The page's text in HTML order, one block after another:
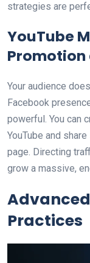
strategies are
YouTube
Promotion
Your audience
Facebook
powerful. You can
YouTube and
page. Directing
grow a massive,
Practices